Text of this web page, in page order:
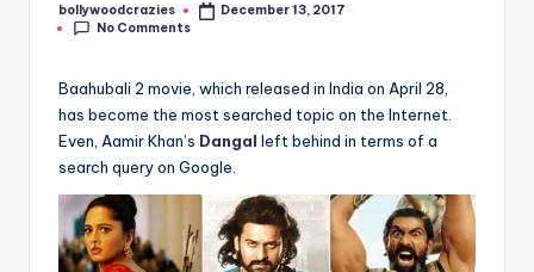
Posted
by
bollywoodcrazies
December 13, 2017
No Comments
Baahubali 2 movie, which released in India on April 28,
has become the most searched topic on the Internet.
Even, Aamir Khan’s Dangal left behind in terms of a
search query on Google.